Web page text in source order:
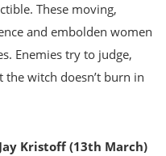
These moving,
and embolden women
Enemies try to judge,
witch doesn’t burn in
Kristoff (13th March)